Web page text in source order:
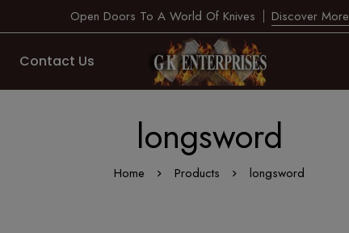
Open Doors To A World Of Knives Discover More
Contact Us
longsword
Home Products longsword